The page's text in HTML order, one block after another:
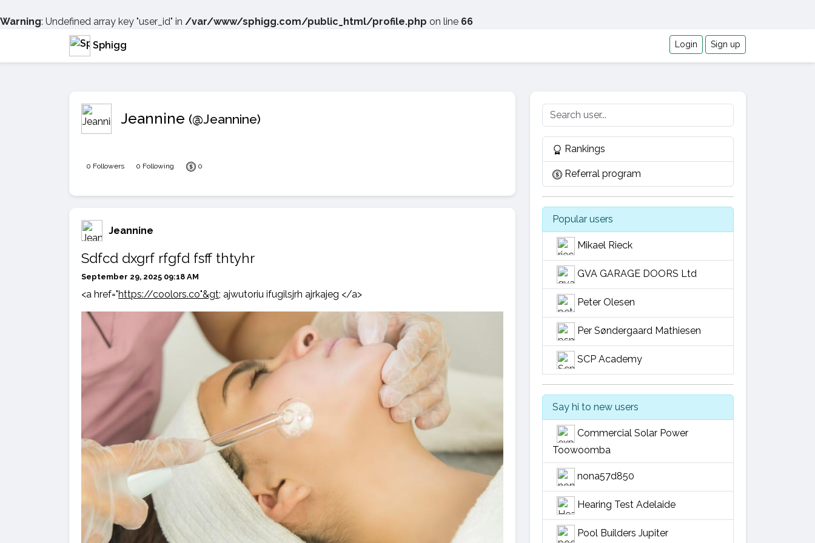
Warning: Undefined array key "user_id" in /var/www/sphigg.com/public_html/profile.php on line 66
Sphigg Login Sign up
Jeannine (@Jeannine)
0 Followers 0 Following 0
Jeannine
Sdfcd dxgrf rfgfd fsff thtyhr
September 29, 2025 09:18 AM
<a href="https://coolors.co"&gt; ajwutoriu ifugilsjrh ajrkajeg </a>
Rankings
Referral program
Popular users
Mikael Rieck
GVA GARAGE DOORS Ltd
Peter Olesen
Per Søndergaard Mathiesen
SCP Academy
Say hi to new users
Commercial Solar Power
Toowoomba
nona57d850
Hearing Test Adelaide
Pool Builders Jupiter